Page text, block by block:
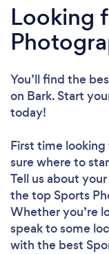
Looking
You’ll find the
on Bark. Start
today!
First time
sure where to
Tell us about
the top Sports
Whether you’re
speak to some
with the best